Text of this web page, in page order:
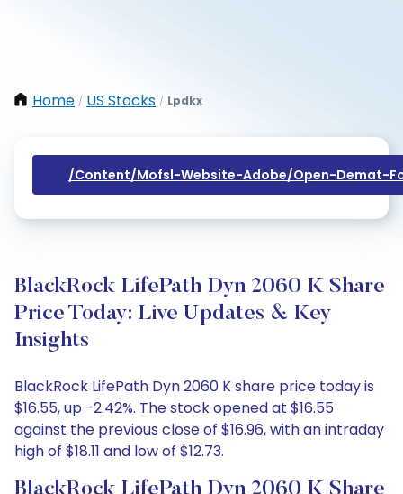
Home / US Stocks / Lpdkx
/content/mofsl-Website-Adobe/open-Demat-
BlackRock LifePath Dyn 2060 K Share
Price Today: Live Updates & Key
Insights
BlackRock LifePath Dyn 2060 K share price today is
$16.55, up -2.42%. The stock opened at $16.55
against the previous close of $16.96, with an intraday
high of $18.11 and low of $12.73.
BlackRock LifePath Dyn 2060 K Share